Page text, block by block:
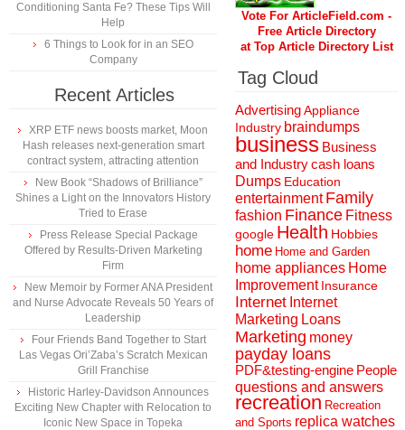
Conditioning Santa Fe? These Tips Will
Help
6 Things to Look for in an SEO
Company
Recent Articles
XRP ETF news boosts market, Moon
Hash releases next-generation smart
contract system, attracting attention
New Book “Shadows of Brilliance”
Shines a Light on the Innovators History
Tried to Erase
Press Release Special Package
Offered by Results-Driven Marketing
Firm
New Memoir by Former ANA President
and Nurse Advocate Reveals 50 Years of
Leadership
Four Friends Band Together to Start
Las Vegas Ori’Zaba’s Scratch Mexican
Grill Franchise
Historic Harley-Davidson Announces
Exciting New Chapter with Relocation to
Iconic New Space in Topeka
Vote For ArticleField.com -
Free Article Directory
at Top Article Directory List
Tag Cloud
AdvertisingAppliance
Industry braindumps
business Business
and Industrycash loans
Dumps Education
entertainment Family
fashion Finance Fitness
google Health Hobbies
home Home and Garden
home appliances Home
Improvement Insurance
Internet Internet
Marketing Loans
Marketing money
payday loans
PDF&testing-engine People
questions and answers
recreation Recreation
and Sports replica watches